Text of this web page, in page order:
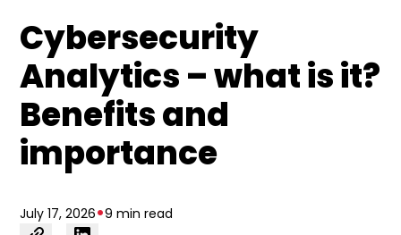
Cybersecurity
Analytics – what is it?
Benefits and
importance
July 17, 2026•9 min read